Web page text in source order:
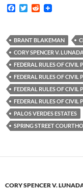
F
b
o
o
k
T
t
e
r
R
i
t
BRANT BLAKEMAN
CORY SPENCER V.
FEDERAL RULES OF CIVIL
FEDERAL RULES OF CIVIL
FEDERAL RULES OF CIVIL
FEDERAL RULES OF CIVIL
PALOS VERDES ESTATES
SPRING STREET
CORY SPENCER V.